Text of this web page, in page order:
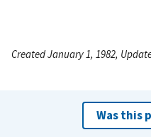
Created January 1, 1982,
Was this